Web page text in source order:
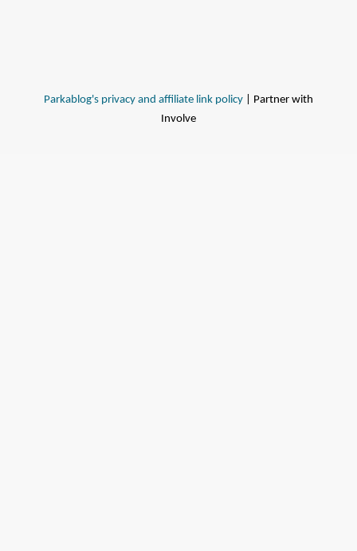
Parkablog's privacy and affiliate link policy | Partner with
Involve